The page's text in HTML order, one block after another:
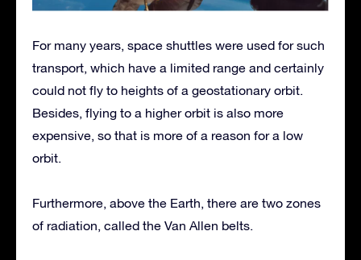
For many years, space shuttles were used for such
transport, which have a limited range and certainly
could not fly to heights of a geostationary orbit.
Besides, flying to a higher orbit is also more
expensive, so that is more of a reason for a low
orbit.
Furthermore, above the Earth, there are two zones
of radiation, called the Van Allen belts.